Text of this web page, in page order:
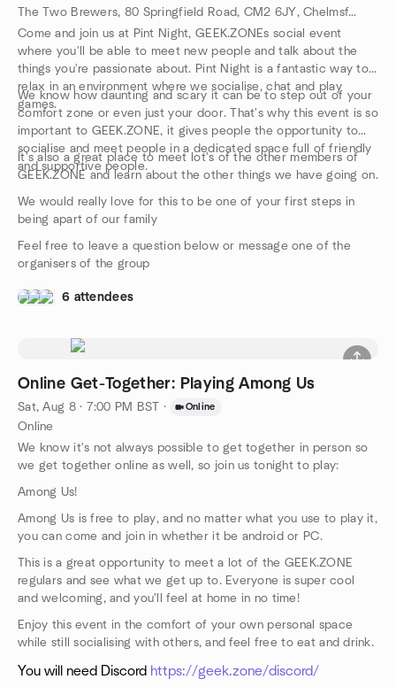
The Two Brewers, 80 Springfield Road, CM2 6JY, Chelmsford, GB
Come and join us at Pint Night, GEEK.ZONEs social event
where you'll be able to meet new people and talk about the
things you're passionate about. Pint Night is a fantastic way to
relax in an environment where we socialise, chat and play
games.
We know how daunting and scary it can be to step out of your
comfort zone or even just your door. That's why this event is so
important to GEEK.ZONE, it gives people the opportunity to
socialise and meet people in a dedicated space full of friendly
and supportive people.
It's also a great place to meet lot's of the other members of
GEEK.ZONE and learn about the other things we have going on.
We would really love for this to be one of your first steps in
being apart of our family
Feel free to leave a question below or message one of the
organisers of the group
6 attendees
Online Get-Together: Playing Among Us
Sat, Aug 8 · 7:00 PM BST · Online
Online
We know it's not always possible to get together in person so
we get together online as well, so join us tonight to play:
Among Us!
Among Us is free to play, and no matter what you use to play it,
you can come and join in whether it be android or PC.
This is a great opportunity to meet a lot of the GEEK.ZONE
regulars and see what we get up to. Everyone is super cool
and welcoming, and you'll feel at home in no time!
Enjoy this event in the comfort of your own personal space
while still socialising with others, and feel free to eat and drink.
You will need Discord https://geek.zone/discord/